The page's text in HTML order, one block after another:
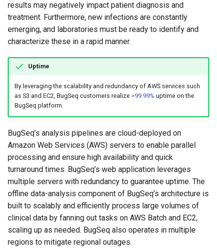
results may negatively impact patient diagnosis and
treatment. Furthermore, new infections are constantly
emerging, and laboratories must be ready to identify and
characterize these in a rapid manner.
Uptime
By leveraging the scalability and redundancy of AWS services such
as S3 and EC2, BugSeq customers realize >99.99% uptime on the
BugSeq platform.
BugSeq’s analysis pipelines are cloud-deployed on
Amazon Web Services (AWS) servers to enable parallel
processing and ensure high availability and quick
turnaround times. BugSeq’s web application leverages
multiple servers with redundancy to guarantee uptime. The
offline data-analysis component of BugSeq’s architecture is
built to scalably and efficiently process large volumes of
clinical data by fanning out tasks on AWS Batch and EC2,
scaling up as needed. BugSeq also operates in multiple
regions to mitigate regional outages.